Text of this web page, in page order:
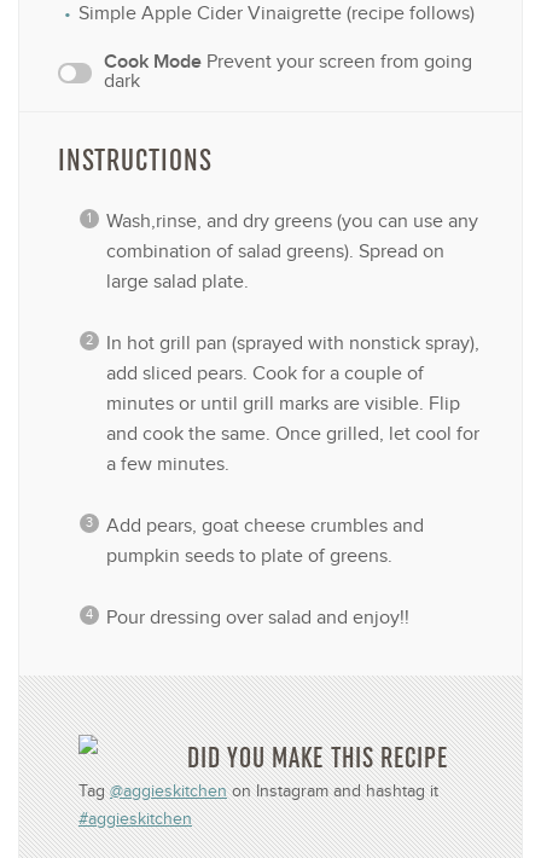
Simple Apple Cider Vinaigrette (recipe follows)
Cook Mode Prevent your screen from going
dark
INSTRUCTIONS
Wash,rinse, and dry greens (you can use any
combination of salad greens). Spread on
large salad plate.
In hot grill pan (sprayed with nonstick spray),
add sliced pears. Cook for a couple of
minutes or until grill marks are visible. Flip
and cook the same. Once grilled, let cool for
a few minutes.
Add pears, goat cheese crumbles and
pumpkin seeds to plate of greens.
Pour dressing over salad and enjoy!!
DID YOU MAKE THIS RECIPE
Tag@aggieskitchenon Instagram and hashtag it
#aggieskitchen